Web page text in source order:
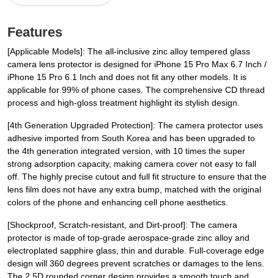
Features
[Applicable Models]: The all-inclusive zinc alloy tempered glass
camera lens protector is designed for iPhone 15 Pro Max 6.7 Inch /
iPhone 15 Pro 6.1 Inch and does not fit any other models. It is
applicable for 99% of phone cases. The comprehensive CD thread
process and high-gloss treatment highlight its stylish design.
[4th Generation Upgraded Protection]: The camera protector uses
adhesive imported from South Korea and has been upgraded to
the 4th generation integrated version, with 10 times the super
strong adsorption capacity, making camera cover not easy to fall
off. The highly precise cutout and full fit structure to ensure that the
lens film does not have any extra bump, matched with the original
colors of the phone and enhancing cell phone aesthetics.
[Shockproof, Scratch-resistant, and Dirt-proof]: The camera
protector is made of top-grade aerospace-grade zinc alloy and
electroplated sapphire glass, thin and durable. Full-coverage edge
design will 360 degrees prevent scratches or damages to the lens.